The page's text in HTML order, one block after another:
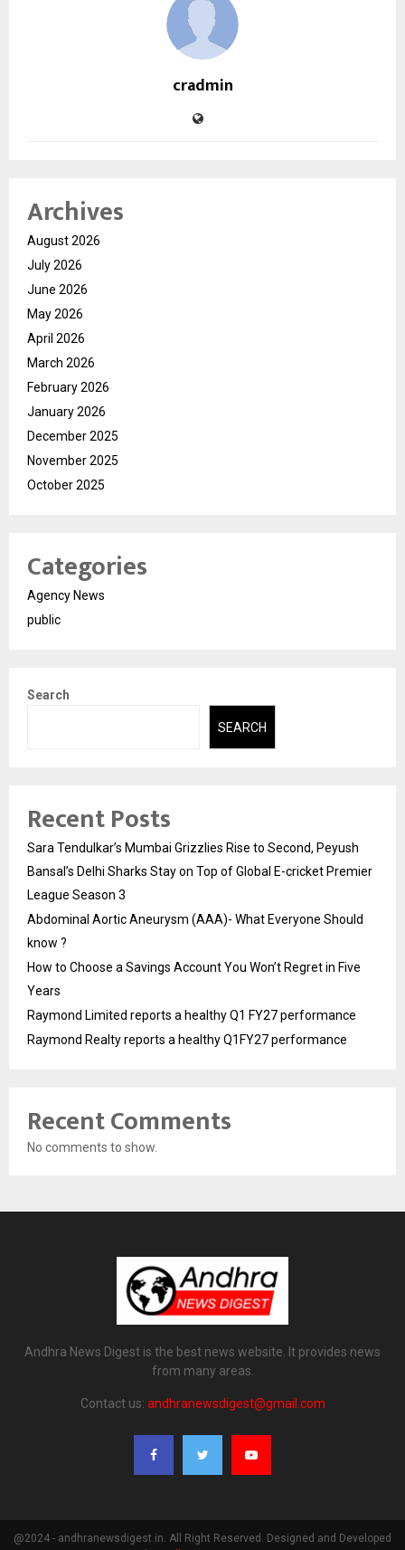
cradmin
Archives
August 2026
July 2026
June 2026
May 2026
April 2026
March 2026
February 2026
January 2026
December 2025
November 2025
October 2025
Categories
Agency News
public
Search
SEARCH
Recent Posts
Sara Tendulkar’s Mumbai Grizzlies Rise to Second, Peyush
Bansal’s Delhi Sharks Stay on Top of Global E-cricket Premier
League Season 3
Abdominal Aortic Aneurysm (AAA)- What Everyone Should
know ?
How to Choose a Savings Account You Won’t Regret in Five
Years
Raymond Limited reports a healthy Q1 FY27 performance
Raymond Realty reports a healthy Q1FY27 performance
Recent Comments
No comments to show.
Andhra News Digest is the best news website. It provides news
from many areas.
Contact us: andhranewsdigest@gmail.com
@2024 - andhranewsdigest.in. All Right Reserved. Designed and Developed